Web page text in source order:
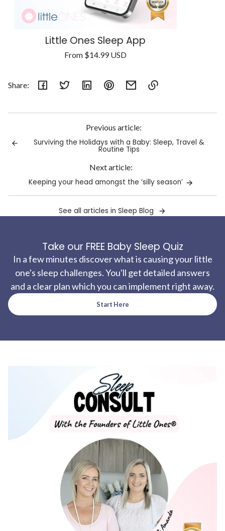
Little Ones Sleep App
Regular
From $14.99 USD
Share:
copied
Previous article:
Surviving the Holidays with a Baby: Sleep, Travel &
Routine Tips
Next article:
Keeping your head amongst the ‘silly season’
See all articles in Sleep Blog
Take our FREE Baby Sleep Quiz
In a few minutes discover what is causing your little
one's sleep challenges. You'll get detailed answers
and a clear plan which you can implement right away.
Start Here